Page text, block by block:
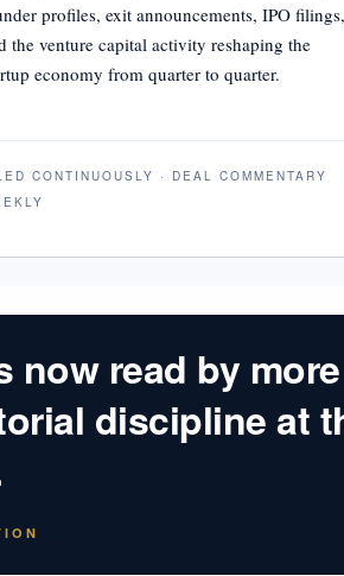
profiles, exit announcements, IPO filings,
the venture capital activity reshaping the
economy from quarter to quarter.
CONTINUOUSLY · DEAL COMMENTARY
now read by
discipline at